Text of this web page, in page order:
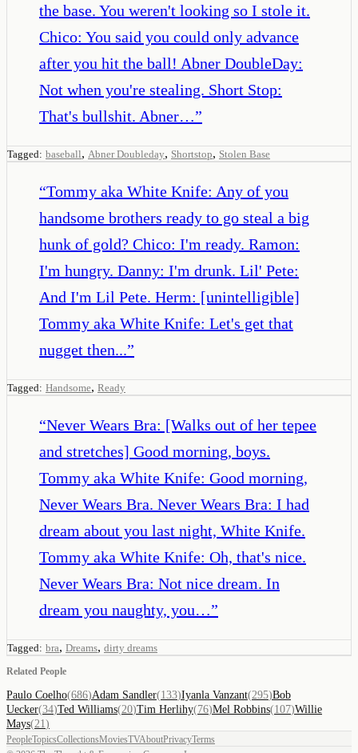
the base. You weren't looking so I stole it.
Chico: You said you could only advance
after you hit the ball! Abner DoubleDay:
Not when you're stealing. Short Stop:
That's bullshit. Abner…”
Tagged: baseball, Abner Doubleday, Shortstop, Stolen Base
“Tommy aka White Knife: Any of you
handsome brothers ready to go steal a big
hunk of gold? Chico: I'm ready. Ramon:
I'm hungry. Danny: I'm drunk. Lil' Pete:
And I'm Lil Pete. Herm: [unintelligible]
Tommy aka White Knife: Let's get that
nugget then...”
Tagged: Handsome, Ready
“Never Wears Bra: [Walks out of her tepee
and stretches] Good morning, boys.
Tommy aka White Knife: Good morning,
Never Wears Bra. Never Wears Bra: I had
dream about you last night, White Knife.
Tommy aka White Knife: Oh, that's nice.
Never Wears Bra: Not nice dream. In
dream you naughty, you…”
Tagged: bra, Dreams, dirty dreams
Related People
Paulo Coelho(686)Adam Sandler(133)Iyanla Vanzant(295)Bob
Uecker(34)Ted Williams(20)Tim Herlihy(76)Mel Robbins(107)Willie
Mays(21 )
PeopleTopicsCollectionsMoviesTVAboutPrivacyTerms